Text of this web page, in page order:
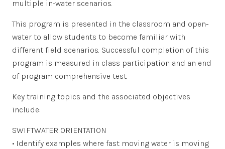
multiple in-water scenarios.
This program is presented in the classroom and open-
water to allow students to become familiar with
different field scenarios. Successful completion of this
program is measured in class participation and an end
of program comprehensive test.
Key training topics and the associated objectives
include:
SWIFTWATER ORIENTATION
• Identify examples where fast moving water is moving